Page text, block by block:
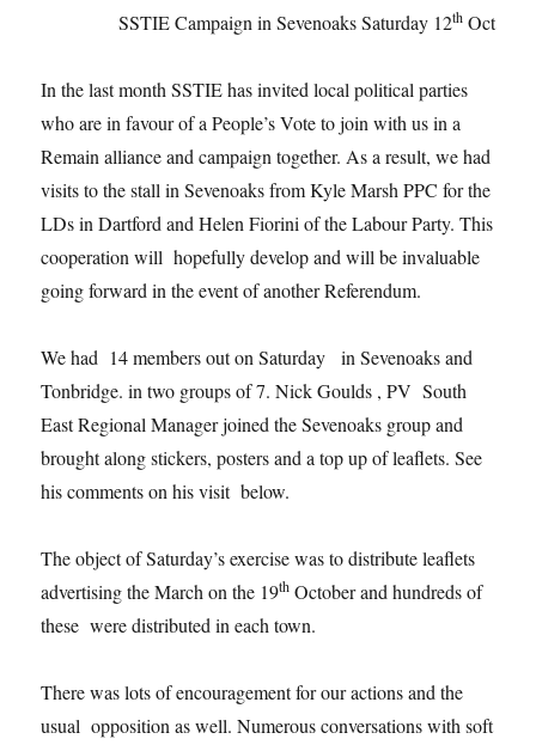
SSTIE Campaign in Sevenoaks Saturday 12thOct
In the last month SSTIE has invited local political parties
who are in favour of a People’s Vote to join with us in a
Remain alliance and campaign together. As a result, we had
visits to the stall in Sevenoaks from Kyle Marsh PPC for the
LDs in Dartford and Helen Fiorini of the Labour Party. This
cooperation will hopefully develop and will be invaluable
going forward in the event of another Referendum.
We had 14 members out on Saturday in Sevenoaks and
Tonbridge. in two groups of 7. Nick Goulds , PV South
East Regional Manager joined the Sevenoaks group and
brought along stickers, posters and a top up of leaflets. See
his comments on his visit below.
The object of Saturday’s exercise was to distribute leaflets
advertising the March on the 19th October and hundreds of
these were distributed in each town.
There was lots of encouragement for our actions and the
usual opposition as well. Numerous conversations with soft